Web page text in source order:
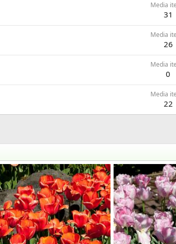
Media
31
Media
26
Media
0
Media
22